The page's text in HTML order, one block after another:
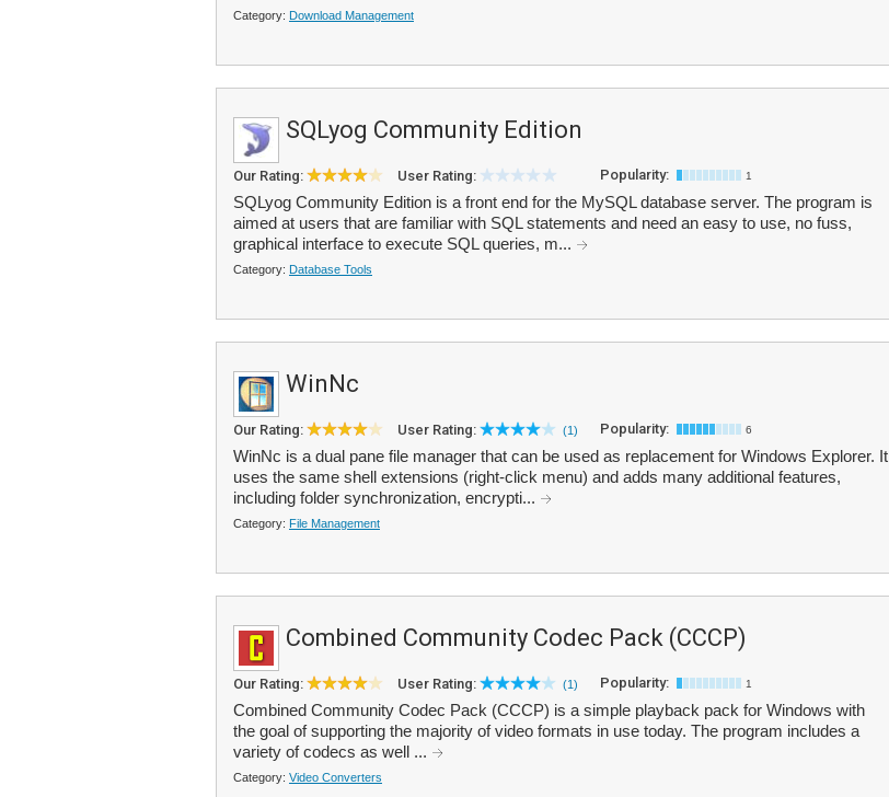
Category: Download Management
SQLyog Community Edition
Our Rating: User Rating: Popularity: 1
SQLyog Community Edition is a front end for the MySQL database server. The program is
aimed at users that are familiar with SQL statements and need an easy to use, no fuss,
graphical interface to execute SQL queries, m...
Category: Database Tools
WinNc
Our Rating: User Rating: (1) Popularity: 6
WinNc is a dual pane file manager that can be used as replacement for Windows Explorer. It
uses the same shell extensions (right-click menu) and adds many additional features,
including folder synchronization, encrypti...
Category: File Management
Combined Community Codec Pack (CCCP)
Our Rating: User Rating: (1) Popularity: 1
Combined Community Codec Pack (CCCP) is a simple playback pack for Windows with
the goal of supporting the majority of video formats in use today. The program includes a
variety of codecs as well ...
Category: Video Converters